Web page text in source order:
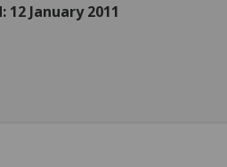
January 2011